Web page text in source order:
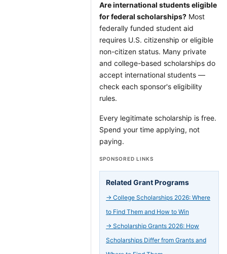
Are international students eligible
for federal scholarships? Most
federally funded student aid
requires U.S. citizenship or eligible
non-citizen status. Many private
and college-based scholarships do
accept international students —
check each sponsor's eligibility
rules.
Every legitimate scholarship is free.
Spend your time applying, not
paying.
SPONSORED LINKS
Related Grant Programs
→ College Scholarships 2026: Where
to Find Them and How to Win
→ Scholarship Grants 2026: How
Scholarships Differ from Grants and